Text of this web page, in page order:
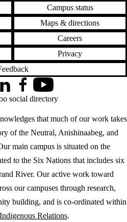
Campus status
Maps & directions
Careers
Privacy
that much of our work takes
of the Neutral, Anishinaabeg, and
main campus is situated on the
to the Six Nations that includes six
River. Our active work toward
our campuses through research,
building, and is co-ordinated within
Relations.
FacebookYouTube
social directory